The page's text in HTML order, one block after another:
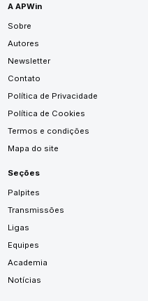
A APWin
Sobre
Autores
Newsletter
Contato
Política de Privacidade
Política de Cookies
Termos e condições
Mapa do site
Seções
Palpites
Transmissões
Ligas
Equipes
Academia
Notícias